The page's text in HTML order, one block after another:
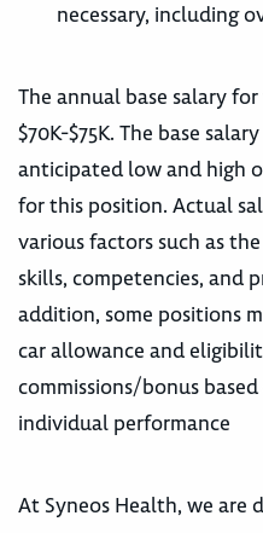
necessary, including
The annual base salary
$70K-$75K. The base
anticipated low and high
for this position. Actual
various factors such as
skills, competencies, and
addition, some positions
car allowance and
commissions/bonus
individual performance
At Syneos Health, we are